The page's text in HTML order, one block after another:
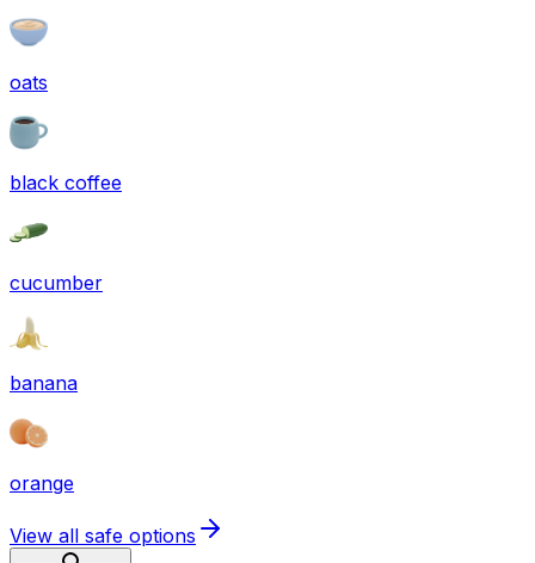
oats
black coffee
cucumber
banana
orange
View all safe options